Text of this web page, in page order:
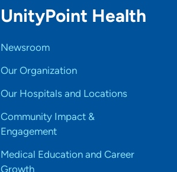
UnityPoint Health
Newsroom
Our Organization
Our Hospitals and Locations
Community Impact &
Engagement
Medical Education and Career
Growth